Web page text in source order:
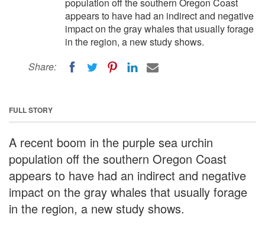
appears to have had an indirect and negative
impact on the gray whales that usually forage
in the region, a new study shows.
Share:
FULL STORY
A recent boom in the purple sea urchin
population off the southern Oregon Coast
appears to have had an indirect and negative
impact on the gray whales that usually forage
in the region, a new study shows.